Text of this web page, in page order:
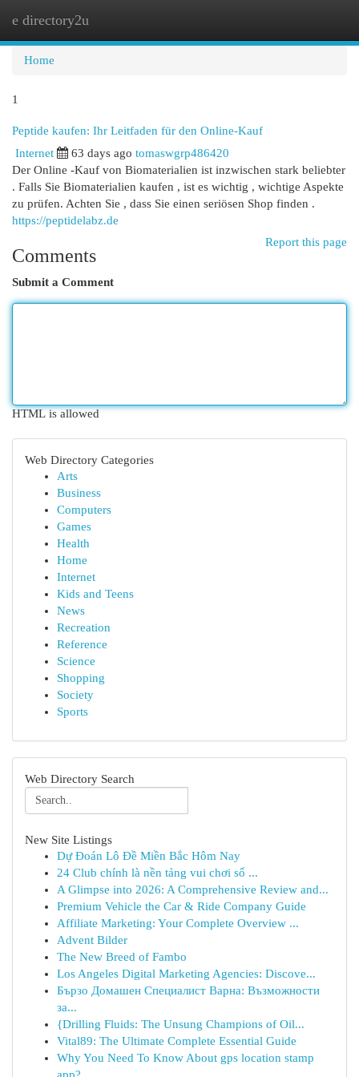
e directory2u
Home
1
Peptide kaufen: Ihr Leitfaden für den Online-Kauf
Internet 63 days ago tomaswgrp486420
Der Online -Kauf von Biomaterialien ist inzwischen stark beliebter
. Falls Sie Biomaterialien kaufen , ist es wichtig , wichtige Aspekte
zu prüfen. Achten Sie , dass Sie einen seriösen Shop finden .
https://peptidelabz.de
Report this page
Comments
Submit a Comment
HTML is allowed
Web Directory Categories
Arts
Business
Computers
Games
Health
Home
Internet
Kids and Teens
News
Recreation
Reference
Science
Shopping
Society
Sports
Web Directory Search
New Site Listings
Dự Đoán Lô Đề Miền Bắc Hôm Nay
24 Club chính là nền tảng vui chơi số ...
A Glimpse into 2026: A Comprehensive Review and...
Premium Vehicle the Car & Ride Company Guide
Affiliate Marketing: Your Complete Overview ...
Advent Bilder
The New Breed of Fambo
Los Angeles Digital Marketing Agencies: Discove...
Бързо Домашен Специалист Варна: Възможности
за...
{Drilling Fluids: The Unsung Champions of Oil...
Vital89: The Ultimate Complete Essential Guide
Why You Need To Know About gps location stamp